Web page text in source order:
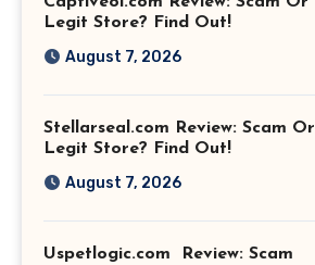
Legit Store? Find Out!
August 7, 2026
Stellarseal.com Review: Scam Or
Legit Store? Find Out!
August 7, 2026
Uspetlogic.com Review: Scam